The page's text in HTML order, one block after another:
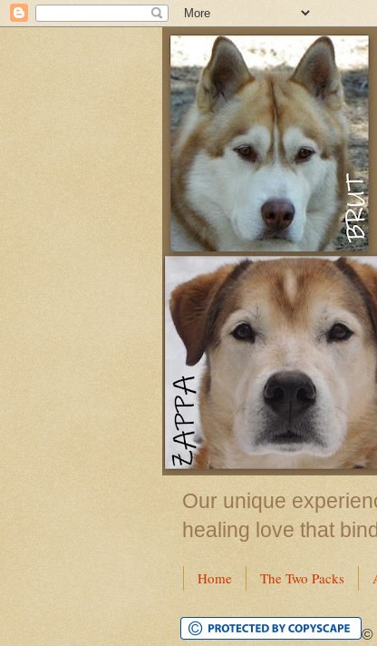
Our unique
healing love that
Home The Two Packs
©